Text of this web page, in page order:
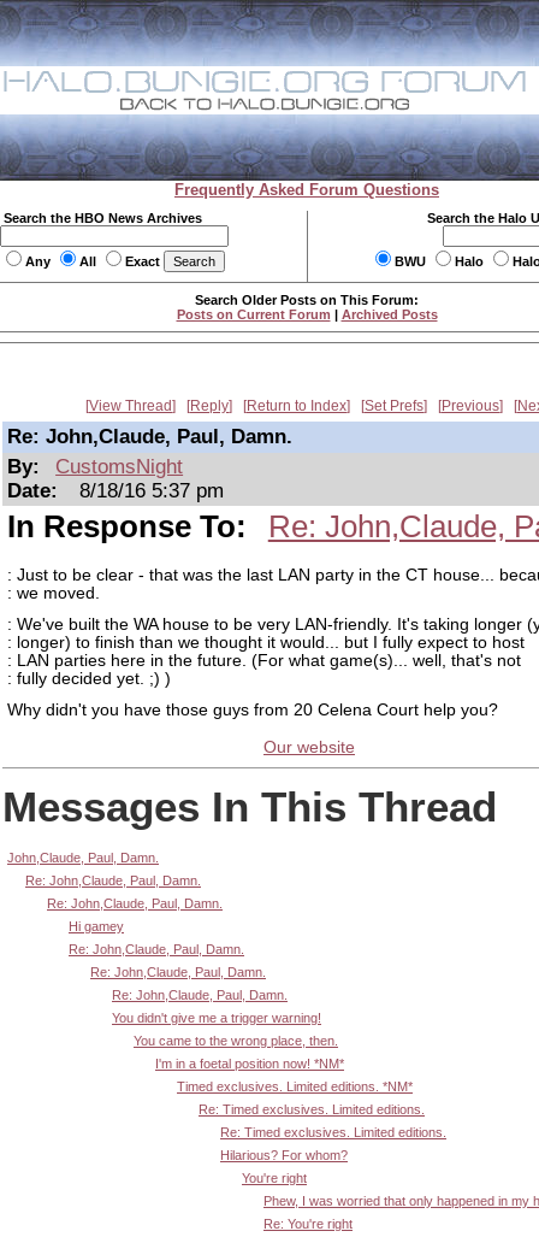
Frequently Asked Forum Questions
Search the HBO News Archives
Any All Exact
Search the Halo
BWU Halo
Search Older Posts on This Forum:
Posts on Current Forum | Archived Posts
View Thread Reply Return to Index Set Prefs Previous
Re: John,Claude, Paul, Damn.
By:
CustomsNight
Date:
8/18/16 5:37 pm
In Response To: Re: John,Claude,
: Just to be clear - that was the last LAN party in the CT house...
: we moved.
: We've built the WA house to be very LAN-friendly. It's taking longer
: longer) to finish than we thought it would... but I fully expect to host
: LAN parties here in the future. (For what game(s)... well, that's not
: fully decided yet. ;) )
Why didn't you have those guys from 20 Celena Court help you?
Our website
Messages In This Thread
John,Claude, Paul, Damn.
Re: John,Claude, Paul, Damn.
Re: John,Claude, Paul, Damn.
Hi gamey
Re: John,Claude, Paul, Damn.
Re: John,Claude, Paul, Damn.
Re: John,Claude, Paul, Damn.
You didn't give me a trigger warning!
You came to the wrong place, then.
I'm in a foetal position now! *NM*
Timed exclusives. Limited editions. *NM*
Re: Timed exclusives. Limited editions.
Re: Timed exclusives. Limited editions.
Hilarious? For whom?
You're right
Phew, I was worried that only happened in my
Re: You're right